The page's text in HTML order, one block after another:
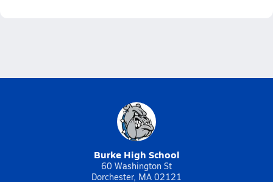
Burke High School
60 Washington St
Dorchester, MA 02121